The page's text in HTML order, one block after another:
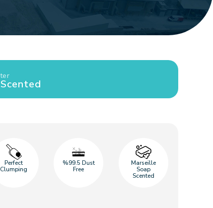
Perfect
Clumping
%99.5 Dust
Free
Marseille
Soap
Scented